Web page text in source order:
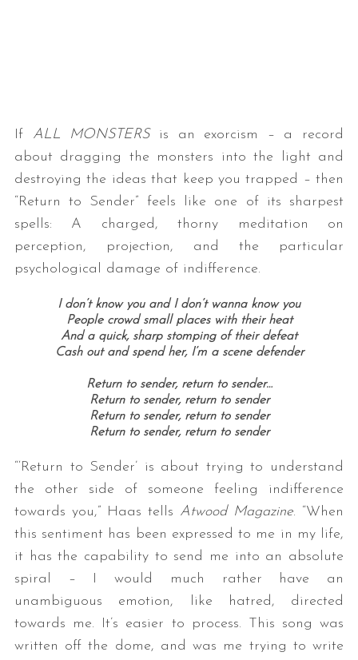
If ALL MONSTERSis an exorcism – a record
about dragging the monsters into the light and
destroying the ideas that keep you trapped – then
“Return to Sender” feels like one of its sharpest
spells: A charged, thorny meditation on
perception, projection, and the particular
psychological damage of indifference.
I don’t know you and I don’t wanna know you
People crowd small places with their heat
And a quick, sharp stomping of their defeat
Cash out and spend her, I’m a scene defender
Return to sender, return to sender…
Return to sender, return to sender
Return to sender, return to sender
Return to sender, return to sender
“‘Return to Sender’ is about trying to understand
the other side of someone feeling indifference
towards you,” Haas tells Atwood Magazine. “When
this sentiment has been expressed to me in my life,
it has the capability to send me into an absolute
spiral – I would much rather have an
unambiguous emotion, like hatred, directed
towards me. It’s easier to process. This song was
written off the dome, and was me trying to write
e